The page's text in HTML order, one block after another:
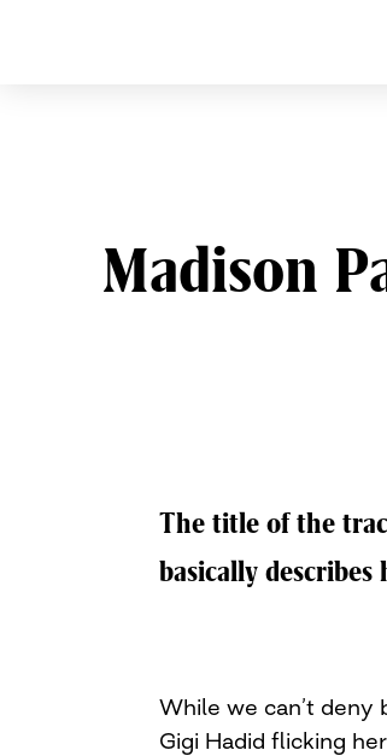
Madison
The title of the
basically
While we can’t
Gigi Hadid flicking